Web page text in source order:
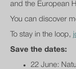
and the European
You can discover
To stay in the loop,
Save the dates:
22 June: